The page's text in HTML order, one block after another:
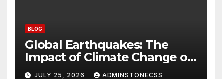
BLOG
Global Earthquakes: The
Impact of Climate Change on
Seismic Activity
JULY 25, 2026 ADMINSTONECSS